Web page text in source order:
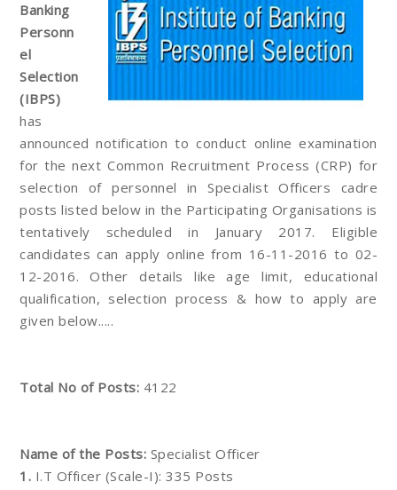
Banking
Personn
el
Selection
(IBPS)
has
announced notification to conduct online examination
for the next Common Recruitment Process (CRP) for
selection of personnel in Specialist Officers cadre
posts listed below in the Participating Organisations is
tentatively scheduled in January 2017. Eligible
candidates can apply online from 16-11-2016 to 02-
12-2016. Other details like age limit, educational
qualification, selection process & how to apply are
given below.....
Total No of Posts: 4122
Name of the Posts: Specialist Officer
1. I.T Officer (Scale-I): 335 Posts